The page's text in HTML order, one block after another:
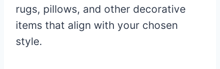
rugs, pillows, and other decorative
items that align with your chosen
style.